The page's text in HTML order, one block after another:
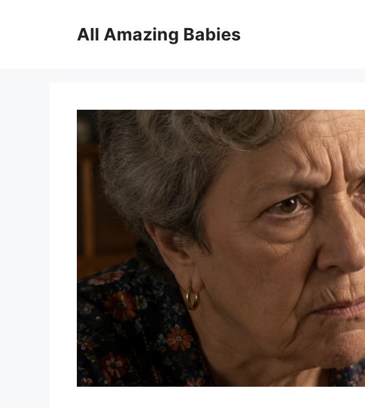
All Amazing Babies